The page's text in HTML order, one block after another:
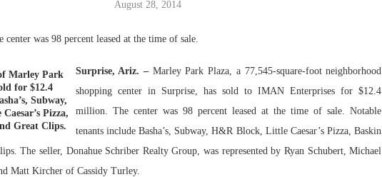
August 28, 2014
center was 98 percent leased at the time of sale.
Surprise, Ariz. – Marley Park Plaza, a 77,545-sq
Marley Park
for $12.4
Subway,
Pizza,
Great Clips.
uare-foot neighborhood
shopping center in Surprise, has sold to IMAN Enterprises for $12.4
million. The center was 98 percent leased at the time of sale. Notable
tenants include Basha’s, Subway, H&R Block, Little Caesar’s Pizza, Baskin
The seller, Donahue Schriber Realty Group, was represented by Ryan Schubert, Michael
Matt Kircher of Cassidy Turley.
Bohler on Why the Old
Development Playbook
No...